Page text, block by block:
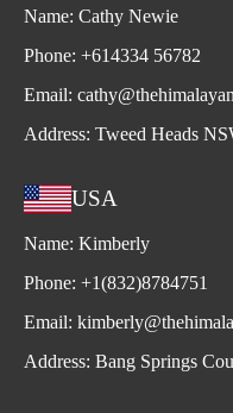
Name: Cathy Newie
Phone: +614334 56782
Email:
Address: Tweed Heads
USA
Name: Kimberly
Phone: +1(832)8784751
Email:
Address: Bang Springs